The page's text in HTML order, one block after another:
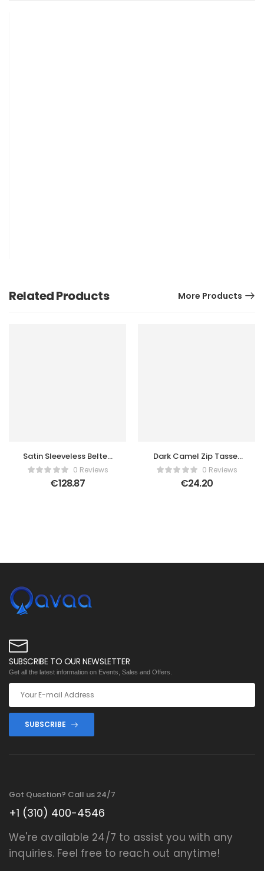
Related Products More Products
Satin Sleeveless Belted
Tailored Romper
0 Reviews
€128.87
Dark Camel Zip Tassel
Crossbody Bag
0 Reviews
€24.20
SUBSCRIBE TO OUR NEWSLETTER
Get all the latest information on Events, Sales and Offers.
SUBSCRIBE
Got Question? Call us 24/7
+1 (310) 400-4546
We're available 24/7 to assist you with any
inquiries. Feel free to reach out anytime!